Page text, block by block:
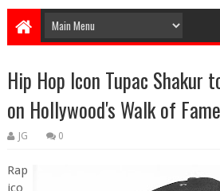
Hip Hop Icon Tupac Shakur
on Hollywood's Walk of Fame
JG 0
Rap
ico